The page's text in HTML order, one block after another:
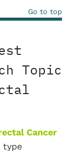
Go to top
Topic
Cancer
type